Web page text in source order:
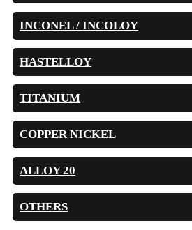
INCONEL / INCOLOY
HASTELLOY
TITANIUM
COPPER NICKEL
ALLOY 20
OTHERS